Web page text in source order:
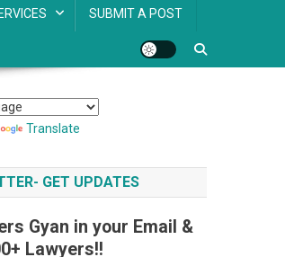
SUBMIT A POST
Translate
GET UPDATES
Gyan in your Email &
Lawyers!!